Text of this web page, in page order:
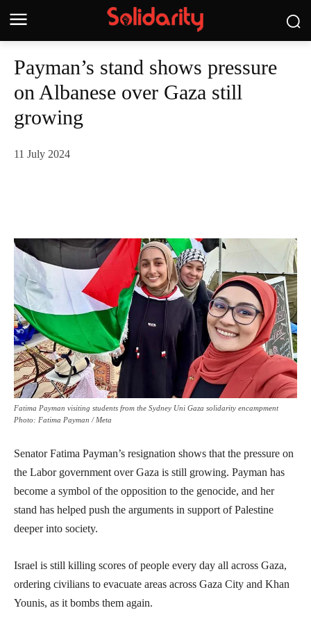
Payman’s stand shows pressure
on Albanese over Gaza still
growing
11 July 2024
Fatima Payman visiting students from the Sydney Uni Gaza solidarity encampment
Photo: Fatima Payman / Meta
Senator Fatima Payman’s resignation shows that the pressure on
the Labor government over Gaza is still growing. Payman has
become a symbol of the opposition to the genocide, and her
stand has helped push the arguments in support of Palestine
deeper into society.
Israel is still killing scores of people every day all across Gaza,
ordering civilians to evacuate areas across Gaza City and Khan
Younis, as it bombs them again.